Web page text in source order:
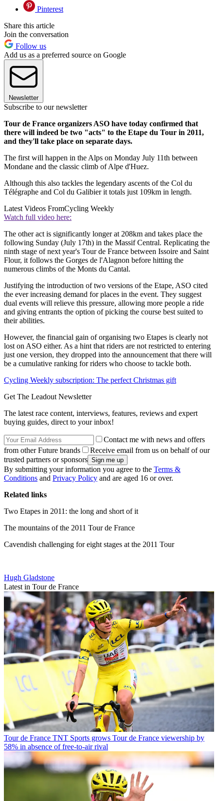
Pinterest
Share this article
Join the conversation
Follow us
Add us as a preferred source on Google
Newsletter
Subscribe to our newsletter
Tour de France organizers ASO have today confirmed that
there will indeed be two "acts" to the Etape du Tour in 2011,
and they'll take place on separate days.
The first will happen in the Alps on Monday July 11th between
Mondane and the classic climb of Alpe d'Huez.
Although this also tackles the legendary ascents of the Col du
Télégraphe and Col du Galibier it totals just 109km in length.
Latest Videos FromCycling Weekly
Watch full video here:
The other act is significantly longer at 208km and takes place the
following Sunday (July 17th) in the Massif Central. Replicating the
ninth stage of next year's Tour de France between Issoire and Saint
Flour, it follows the Gorges de l'Alagnon before hitting the
numerous climbs of the Monts du Cantal.
Justifying the introduction of two versions of the Etape, ASO cited
the ever increasing demand for places in the event. They suggest
dual events will relieve this pressure, allowing more people a ride
and giving entrants the option of picking the course best suited to
their abilities.
However, the financial gain of organising two Etapes is clearly not
lost on ASO either. As a hint that riders are not restricted to entering
just one version, they dropped into the announcement that there will
be a cumulative ranking for riders who choose to tackle both.
Cycling Weekly subscription: The perfect Christmas gift
Get The Leadout Newsletter
The latest race content, interviews, features, reviews and expert
buying guides, direct to your inbox!
Contact me with news and offers
from other Future brands
Receive email from us on behalf of our
trusted partners or sponsors
By submitting your information you agree to the Terms &
Conditions and Privacy Policy and are aged 16 or over.
Related links
Two Etapes in 2011: the long and short of it
The mountains of the 2011 Tour de France
Cavendish challenging for eight stages at the 2011 Tour
Hugh Gladstone
Latest in Tour de France
Tour de France TNT Sports grows Tour de France viewership by
58% in absence of free-to-air rival